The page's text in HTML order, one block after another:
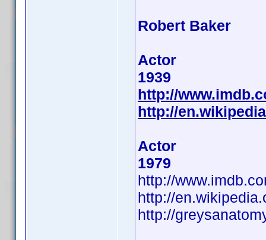
Robert Baker
Actor
1939
http://
http://
Actor
1979
http://
http://
http://